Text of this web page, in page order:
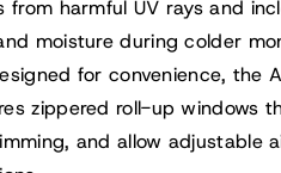
from harmful UV rays and
moisture during colder
for convenience, the
zippered roll-up windows
and allow adjustable